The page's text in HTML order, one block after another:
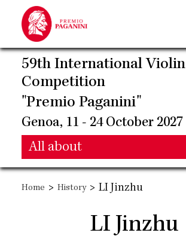
main
content
59th International Violin
Competition
"Premio Paganini"
Genoa, 11 - 24 October 2027
Main
navigation
All about
Main
navigation
Home > History > LI Jinzhu
LI Jinzhu